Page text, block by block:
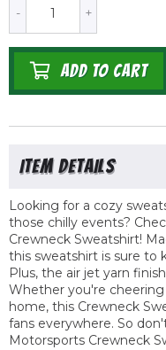
+
-
ADD TO CART
Looking for a cozy
those chilly events?
Crewneck Sweatshirt!
this sweatshirt is sure to
Plus, the air jet yarn
Whether you're
home, this Crewneck
fans everywhere. So
Motorsports Crewneck